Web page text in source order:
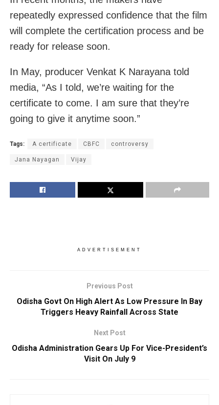
repeatedly expressed confidence that the film
will complete the certification process and be
ready for release soon.
In May, producer Venkat K Narayana told
media, “As I told, we’re waiting for the
certificate to come. I am sure that they’re
going to give it anytime soon.”
Tags: A certificate CBFC controversy
Jana Nayagan Vijay
ADVERTISEMENT
Previous Post
Odisha Govt On High Alert As Low Pressure In Bay
Triggers Heavy Rainfall Across State
Next Post
Odisha Administration Gears Up For Vice-President’s
Visit On July 9